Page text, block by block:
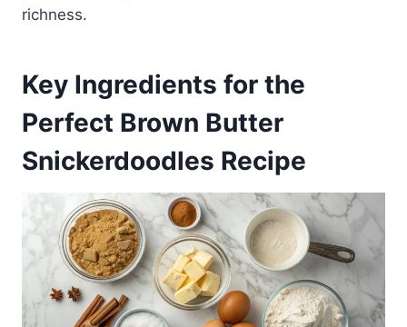
richness.
Key Ingredients for the
Perfect Brown Butter
Snickerdoodles Recipe